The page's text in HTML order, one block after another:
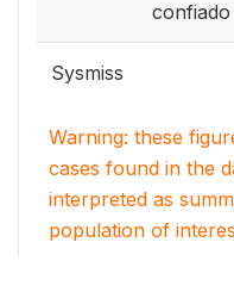
confiado
Sysmiss
Warning: these
cases found in the
interpreted as
population of